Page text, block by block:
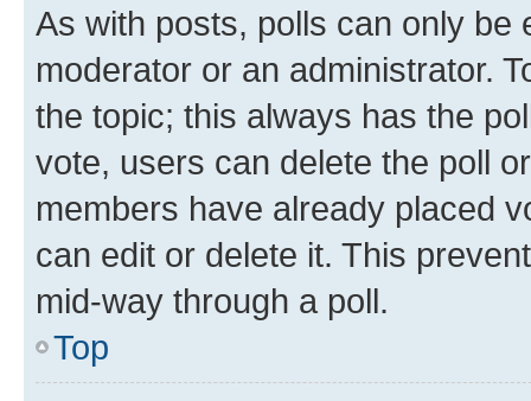
As with posts, polls can only be
moderator or an administrator.
the topic; this always has the
vote, users can delete the poll
members have already placed
can edit or delete it. This
mid-way through a poll.
Top